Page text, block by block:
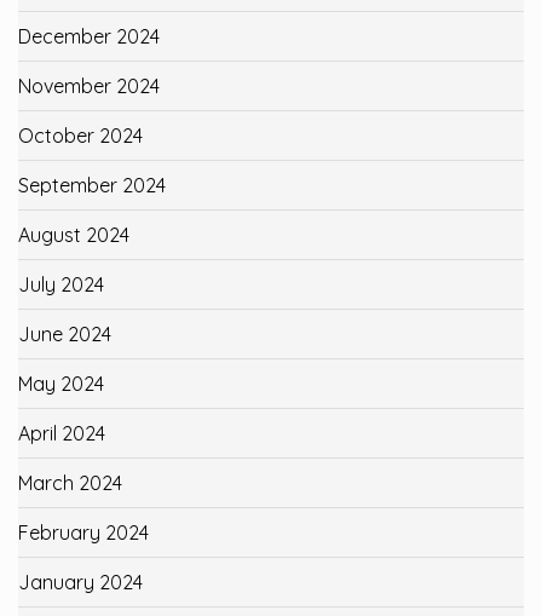
December 2024
November 2024
October 2024
September 2024
August 2024
July 2024
June 2024
May 2024
April 2024
March 2024
February 2024
January 2024